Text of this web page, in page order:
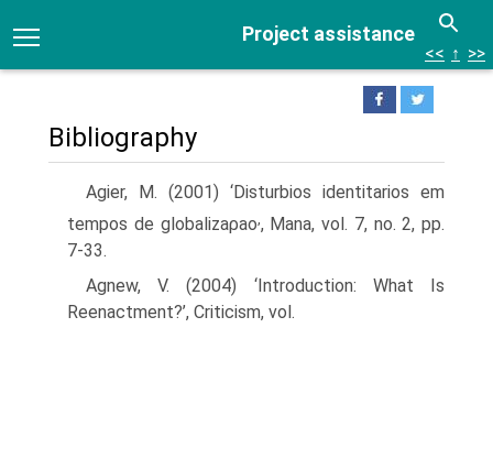
Project assistance
<< ↑ >>
Bibliography
Agier, M. (2001) ‘Disturbios identitarios em
tempos de globalizaρao,, Mana, vol. 7, no. 2, pp.
7-33.
Agnew, V. (2004) ‘Introduction: What Is
Reenactment?’, Criticism, vol.